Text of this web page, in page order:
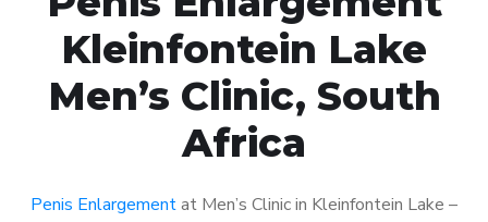
Kleinfontein Lake
Men’s Clinic, South
Africa
Penis Enlargementat Men’s Clinic in Kleinfontein Lake –